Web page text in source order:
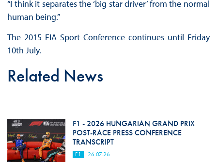
“I think it separates the ‘big star driver’ from the normal
human being.”
The 2015 FIA Sport Conference continues until Friday
10th July.
Related News
F1 - 2026 HUNGARIAN GRAND PRIX
POST-RACE PRESS CONFERENCE
TRANSCRIPT
F1 26.07.26